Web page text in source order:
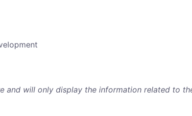
and will only display the information related to